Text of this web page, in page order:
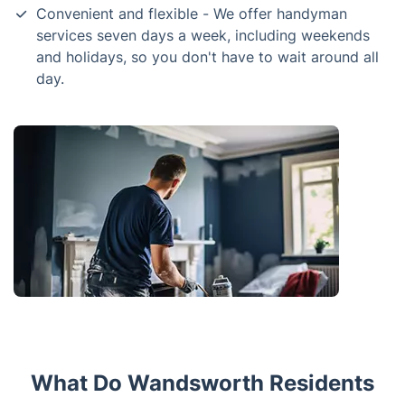
Convenient and flexible - We offer handyman
services seven days a week, including weekends
and holidays, so you don't have to wait around all
day.
What Do Wandsworth Residents